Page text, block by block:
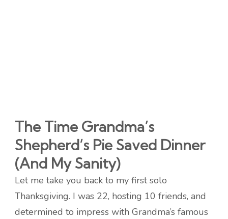
The Time Grandma’s
Shepherd’s Pie Saved Dinner
(And My Sanity)
Let me take you back to my first solo
Thanksgiving. I was 22, hosting 10 friends, and
determined to impress with Grandma’s famous